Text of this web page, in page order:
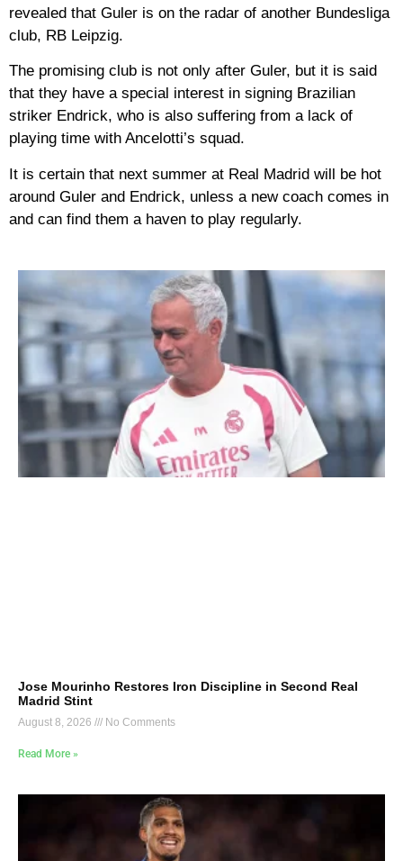
revealed that Guler is on the radar of another Bundesliga
club, RB Leipzig.
The promising club is not only after Guler, but it is said
that they have a special interest in signing Brazilian
striker Endrick, who is also suffering from a lack of
playing time with Ancelotti’s squad.
It is certain that next summer at Real Madrid will be hot
around Guler and Endrick, unless a new coach comes in
and can find them a haven to play regularly.
Jose Mourinho Restores Iron Discipline in Second Real
Madrid Stint
August 8, 2026 No Comments
Read More »